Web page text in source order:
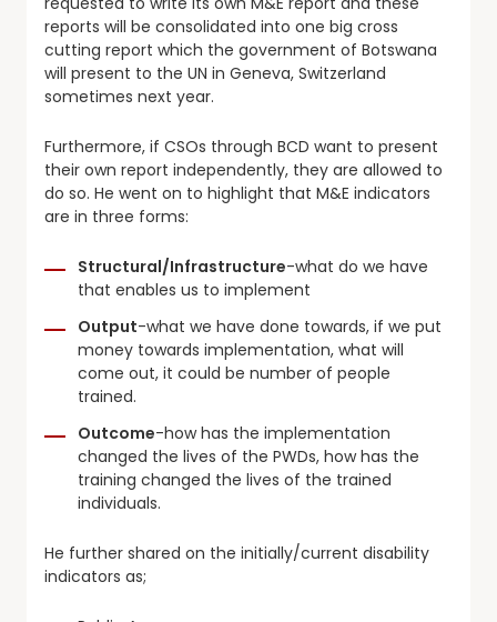
reports will be consolidated into one big cross
cutting report which the government of Botswana
will present to the UN in Geneva, Switzerland
sometimes next year.
Furthermore, if CSOs through BCD want to present
their own report independently, they are allowed to
do so. He went on to highlight that M&E indicators
are in three forms:
Structural/Infrastructure-what do we have
that enables us to implement
Output-what we have done towards, if we put
money towards implementation, what will
come out, it could be number of people
trained.
Outcome-how has the implementation
changed the lives of the PWDs, how has the
training changed the lives of the trained
individuals.
He further shared on the initially/current disability
indicators as;